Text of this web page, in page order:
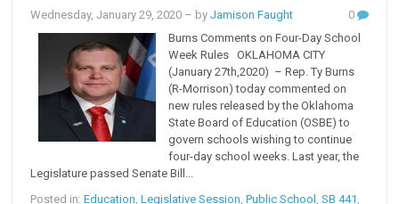
Wednesday, January 29, 2020 – byJamison Faught
0
Burns Comments on Four-Day School
Week Rules OKLAHOMA CITY
(January 27th,2020) – Rep. Ty Burns
(R-Morrison) today commented on
new rules released by the Oklahoma
State Board of Education (OSBE) to
govern schools wishing to continue
four-day school weeks. Last year, the
Legislature passed Senate Bill...
Posted in:Education,Legislative Session,Public School ,SB 441 ,